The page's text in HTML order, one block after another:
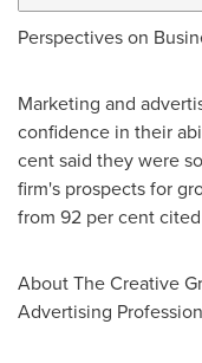
Perspectives on
Marketing and
confidence in their
cent said they were
firm's prospects for
from 92 per cent
About The Creative
Advertising